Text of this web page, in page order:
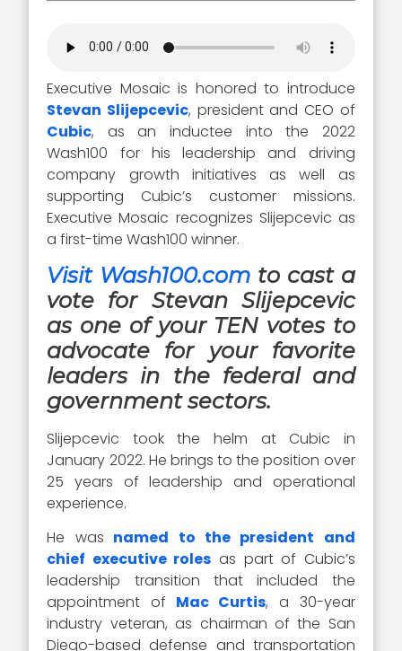
Executive Mosaic is honored to introduce
Stevan Slijepcevic, president and CEO of
Cubic, as an inductee into the 2022
Wash100 for his leadership and driving
company growth initiatives as well as
supporting Cubic’s customer missions.
Executive Mosaic recognizes Slijepcevic as
a first-time Wash100 winner.
Visit Wash100.com to cast a
vote for Stevan Slijepcevic
as one of your TEN votes to
advocate for your favorite
leaders in the federal and
government sectors.
Slijepcevic took the helm at Cubic in
January 2022. He brings to the position over
25 years of leadership and operational
experience.
He was named to the president and
chief executive roles as part of Cubic’s
leadership transition that included the
appointment of Mac Curtis, a 30-year
industry veteran, as chairman of the San
Diego-based defense and transportation